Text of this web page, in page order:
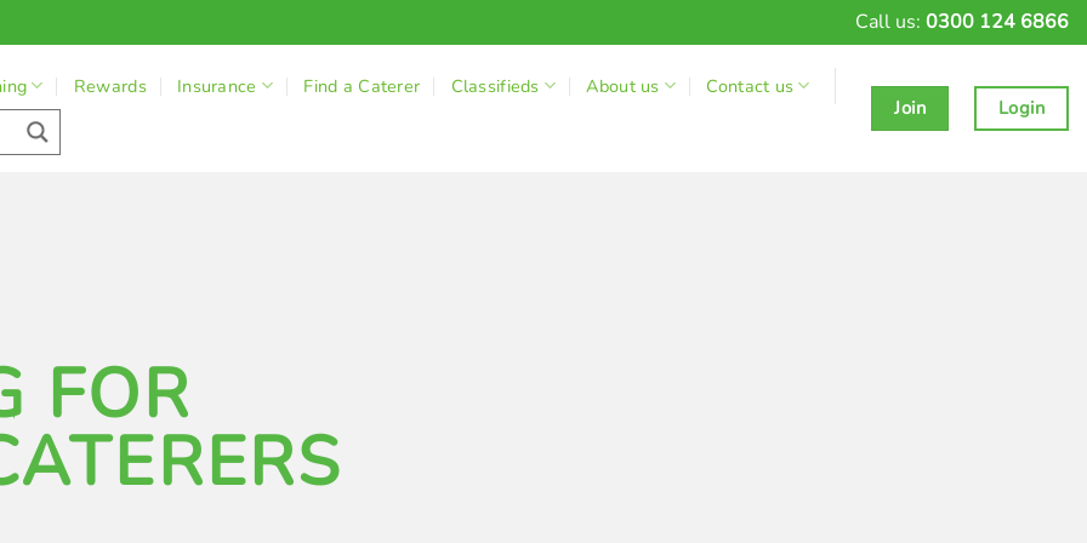
Call us: 0300 124 6866
Rewards Insurance Find a Caterer Classifieds About us
Contact us
Join
Login
FOR